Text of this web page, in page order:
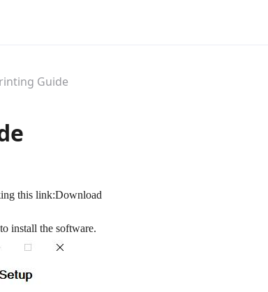
Guide
this link:Download
install the software.